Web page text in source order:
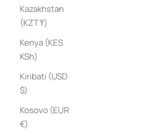
Kazakhstan
(KZT ₸)
Kenya (KES
KSh)
Kiribati (USD
$)
Kosovo (EUR
€)